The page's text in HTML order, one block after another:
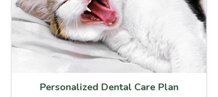
Personalized Dental Care Plan